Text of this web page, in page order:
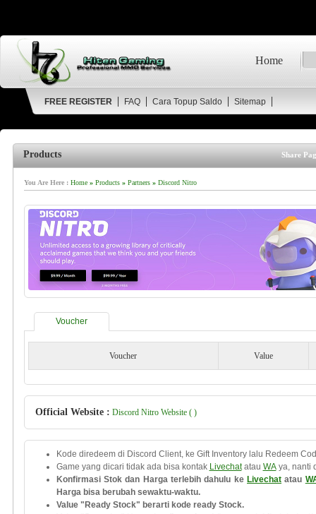
Home
FREE REGISTER FAQ Cara Topup Saldo Sitemap
Products Share
You Are Here : Home» Products» Partners» Discord Nitro
Voucher
Voucher Value
Official Website : Discord Nitro Website ( )
Kode diredeem di Discord Client, ke Gift Inventory lalu Redeem
Game yang dicari tidak ada bisa kontak Livechat atau WA ya, nanti
Konfirmasi Stok dan Harga terlebih dahulu ke Livechat atau
Harga bisa berubah sewaktu-waktu.
Value "Ready Stock" berarti kode ready Stock.